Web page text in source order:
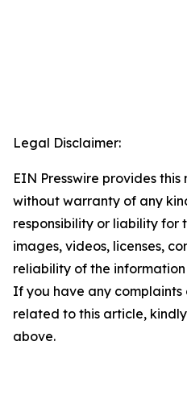
Legal Disclaimer:
EIN Presswire provides this
without warranty of any
responsibility or liability for
images, videos, licenses,
reliability of the
If you have any complaints
related to this article,
above.